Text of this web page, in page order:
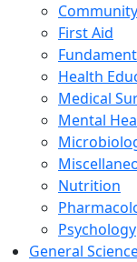
First Aid
Health
Medical
Mental
Nutrition
Psychology
General